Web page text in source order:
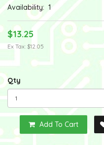
Availability: 1
$13.25
Ex Tax: $12.05
Qty
Add To Cart